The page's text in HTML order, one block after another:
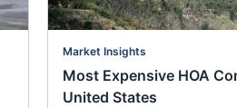
Market Insights
Most Expensive HOA
United States